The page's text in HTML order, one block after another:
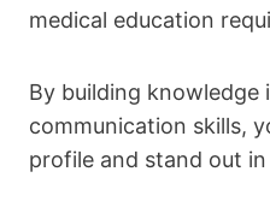
medical education
By building knowledge
communication skills,
profile and stand out